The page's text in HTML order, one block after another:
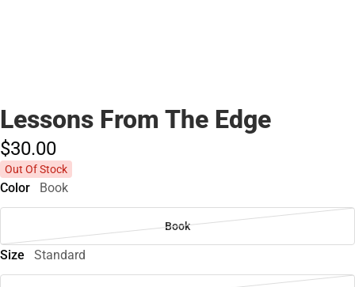
Lessons From The Edge
$30.00
Out Of Stock
Color Book
Book
Size Standard